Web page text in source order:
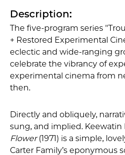
Description:
The five-program series
+ Restored Experimental
eclectic and wide-ranging
celebrate the vibrancy of
experimental cinema from
then.
Directly and obliquely,
sung, and implied. Keewatin
Flower(1971) is a simple,
Carter Family’s eponymous